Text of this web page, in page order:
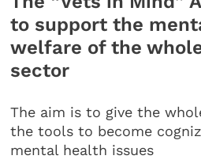
to support the
welfare of the
sector
The aim is to give the
the tools to become
mental health issues